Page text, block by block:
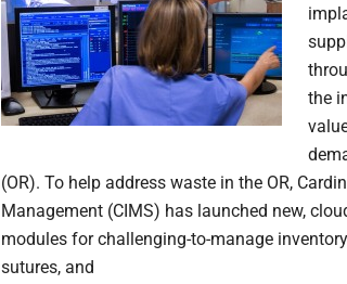
the
(OR). To help address waste in the OR,
Management (CIMS) has launched new,
modules for challenging-to-manage
sutures, and